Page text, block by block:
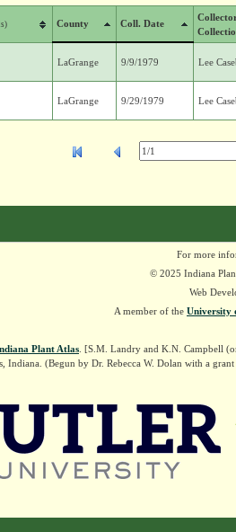
County Coll. Date
LaGrange 9/9/1979 Lee
LaGrange 9/29/1979 Lee
For more
© 2025 Indiana
Web
A member of the University
Plant Atlas . [S.M. Landry and K.N. Campbell
Indiana. (Begun by Dr. Rebecca W. Dolan with a